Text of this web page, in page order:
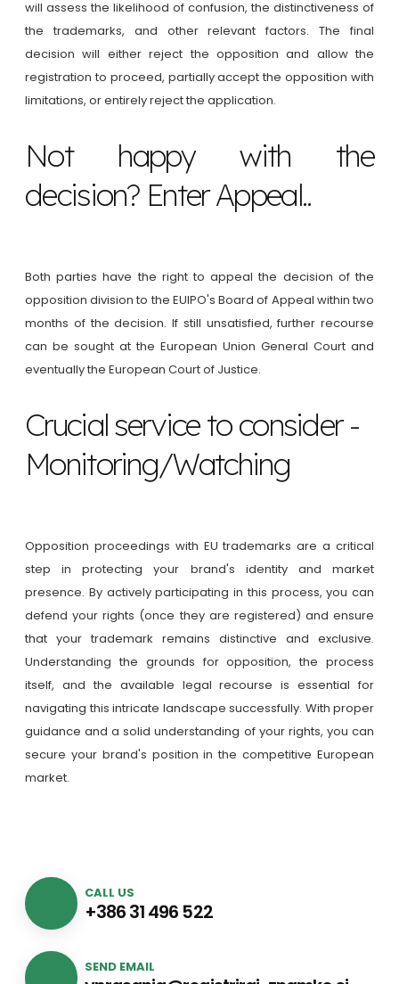
will assess the likelihood of confusion, the distinctiveness of
the trademarks, and other relevant factors. The final
decision will either reject the opposition and allow the
registration to proceed, partially accept the opposition with
limitations, or entirely reject the application.
Not happy with the
decision? Enter Appeal..
Both parties have the right to appeal the decision of the
opposition division to the EUIPO's Board of Appeal within two
months of the decision. If still unsatisfied, further recourse
can be sought at the European Union General Court and
eventually the European Court of Justice.
Crucial service to consider -
Monitoring/Watching
Opposition proceedings with EU trademarks are a critical
step in protecting your brand's identity and market
presence. By actively participating in this process, you can
defend your rights (once they are registered) and ensure
that your trademark remains distinctive and exclusive.
Understanding the grounds for opposition, the process
itself, and the available legal recourse is essential for
navigating this intricate landscape successfully. With proper
guidance and a solid understanding of your rights, you can
secure your brand's position in the competitive European
market.
CALL US
+386 31 496 522
SEND EMAIL